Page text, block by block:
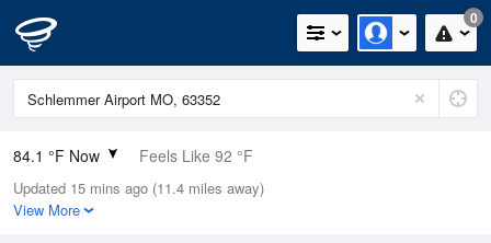
0
84.1 °F Now Feels Like 92 °F
Relative Humidity
75%
Updated 15 mins ago (11.4 miles away)
View More